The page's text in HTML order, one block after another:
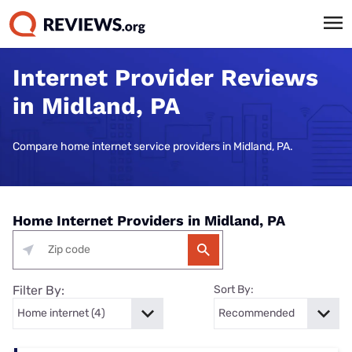
Internet Provider Reviews
in Midland, PA
Compare home internet service providers in Midland, PA.
Home Internet Providers in Midland, PA
Filter By: Sort By: